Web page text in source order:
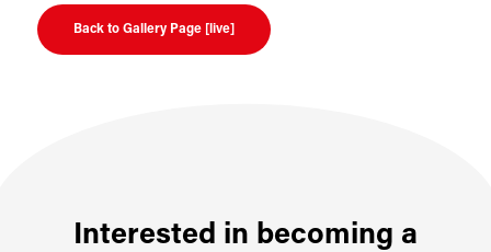
Back to Gallery Page [live]
Interested in becoming a